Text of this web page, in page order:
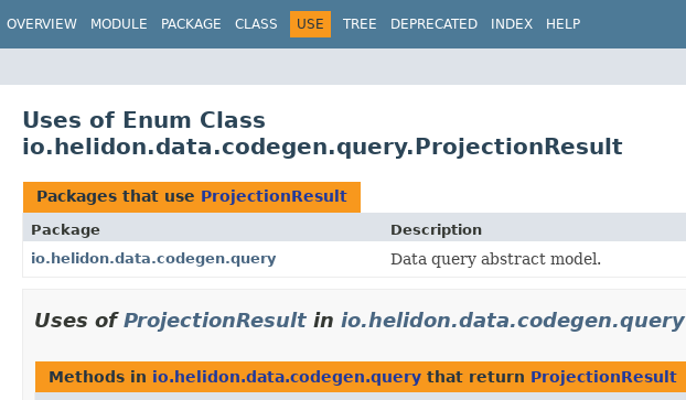
OVERVIEW MODULE PACKAGE CLASS USE TREE DEPRECATED INDEX HELP
Uses of Enum Class
io.helidon.data.codegen.query.ProjectionResult
Packages that use ProjectionResult
Package
Description
io.helidon.data.codegen.query
Data query abstract model.
Uses ofProjectionResult in io.helidon.data.codegen.query
Methods in io.helidon.data.codegen.query that return ProjectionResult